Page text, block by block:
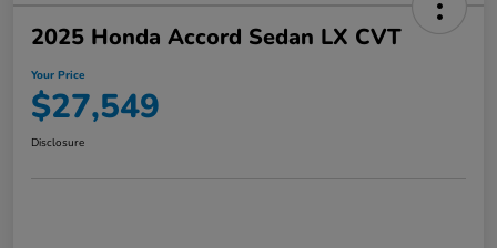
2025 Honda Accord Sedan LX CVT
Your Price
$27,549
Disclosure